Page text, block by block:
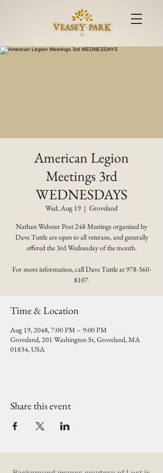
American Legion
Meetings 3rd
WEDNESDAYS
Wed, Aug 19
  |
Groveland
Nathan Webster Post 248 Meetings organized by
Dave Tuttle are open to all veterans, and generally
offered the 3rd Wednesday of the month.
For more information, call Dave Tuttle at 978-360-
8107.
Time & Location
Aug 19, 2048, 7:00 PM – 9:00 PM
Groveland, 201 Washington St, Groveland, MA
01834, USA
Share this event